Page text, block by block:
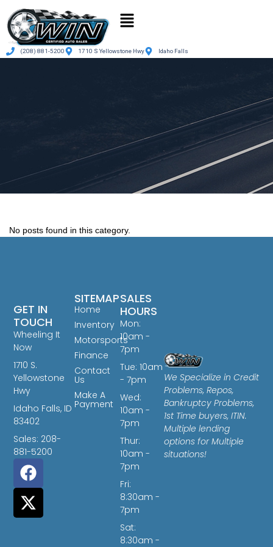
(208) 881-5200 1710 S Yellowstone Hwy Idaho Falls
No posts found in this category.
We Specialize in Credit
Problems, Repos,
Bankruptcy Problems,
1st Time buyers, ITIN.
Multiple lending
options for Multiple
situations!
SITEMAP
Home
Inventory
Motorsports
Finance
Contact
Us
Make A
Payment
SALES
HOURS
Mon:
10am -
7pm
Tue: 10am
- 7pm
Wed:
10am -
7pm
Thur:
10am -
7pm
Fri:
8:30am -
7pm
Sat:
8:30am -
GET IN
TOUCH
Wheeling It
Now
1710 S.
Yellowstone
Hwy
Idaho Falls, ID
83402
Sales: 208-
881-5200